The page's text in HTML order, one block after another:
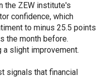
the ZEW institute's
confidence, which
to minus 25.5 points
the month before.
a slight improvement.
signals that financial